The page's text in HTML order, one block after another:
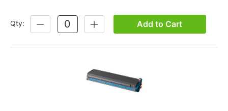
Qty:
DECREASE
QUANTITY:
INCREASE
QUANTITY:
Add to Cart